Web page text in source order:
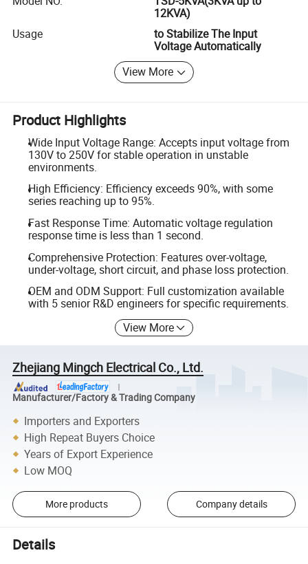
12KVA)
Usage
to Stabilize The Input
Voltage Automatically
View More
Product Highlights
Wide Input Voltage Range: Accepts input voltage from
130V to 250V for stable operation in unstable
environments.
High Efficiency: Efficiency exceeds 90%, with some
series reaching up to 95%.
Fast Response Time: Automatic voltage regulation
response time is less than 1 second.
Comprehensive Protection: Features over-voltage,
under-voltage, short circuit, and phase loss protection.
OEM and ODM Support: Full customization available
with 5 senior R&D engineers for specific requirements.
View More
Zhejiang Mingch Electrical Co., Ltd.
Manufacturer/Factory & Trading Company
Importers and Exporters
High Repeat Buyers Choice
Years of Export Experience
Low MOQ
More products Company details
Details